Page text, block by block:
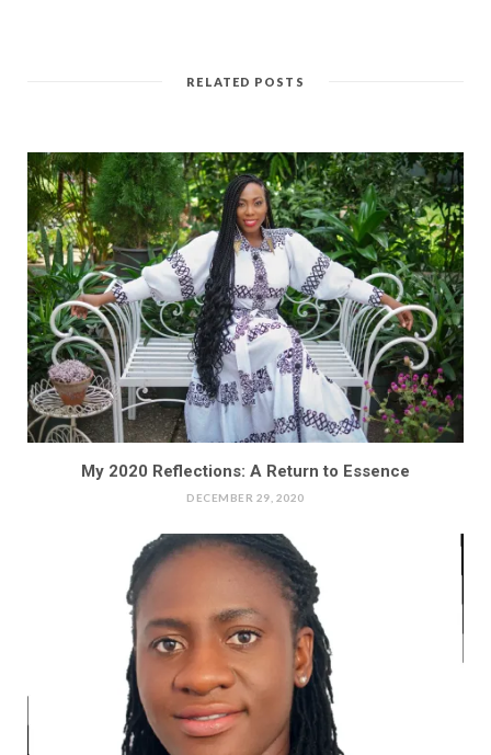
RELATED POSTS
My 2020 Reflections: A Return to Essence
DECEMBER 29, 2020